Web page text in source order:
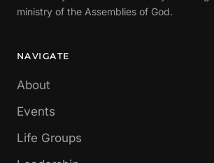
ministry of the Assemblies of God.
NAVIGATE
About
Events
Life Groups